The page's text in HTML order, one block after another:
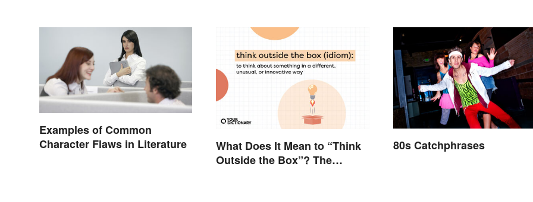
Examples of Common
Character Flaws in Literature
What Does It Mean to “Think
Outside the Box”? The
80s Catchphrases